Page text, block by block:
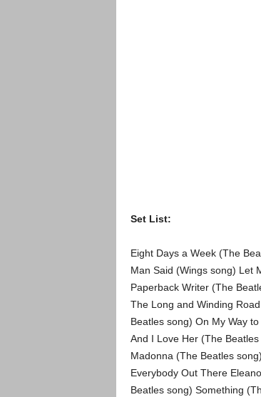
Set List:
Eight Days a Week (The
Man Said (Wings song) Let
Paperback Writer (The
The Long and Winding
Beatles song) On My Way
And I Love Her (The
Madonna (The Beatles
Everybody Out There
Beatles song) Something